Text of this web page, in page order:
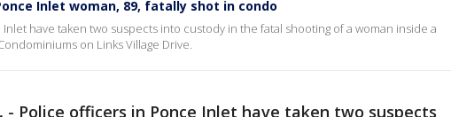
Inlet woman, 89, fatally shot in condo
have taken two suspects into custody in the fatal shooting of a woman inside a
on Links Village Drive.
- Police officers in Ponce Inlet have taken two suspects